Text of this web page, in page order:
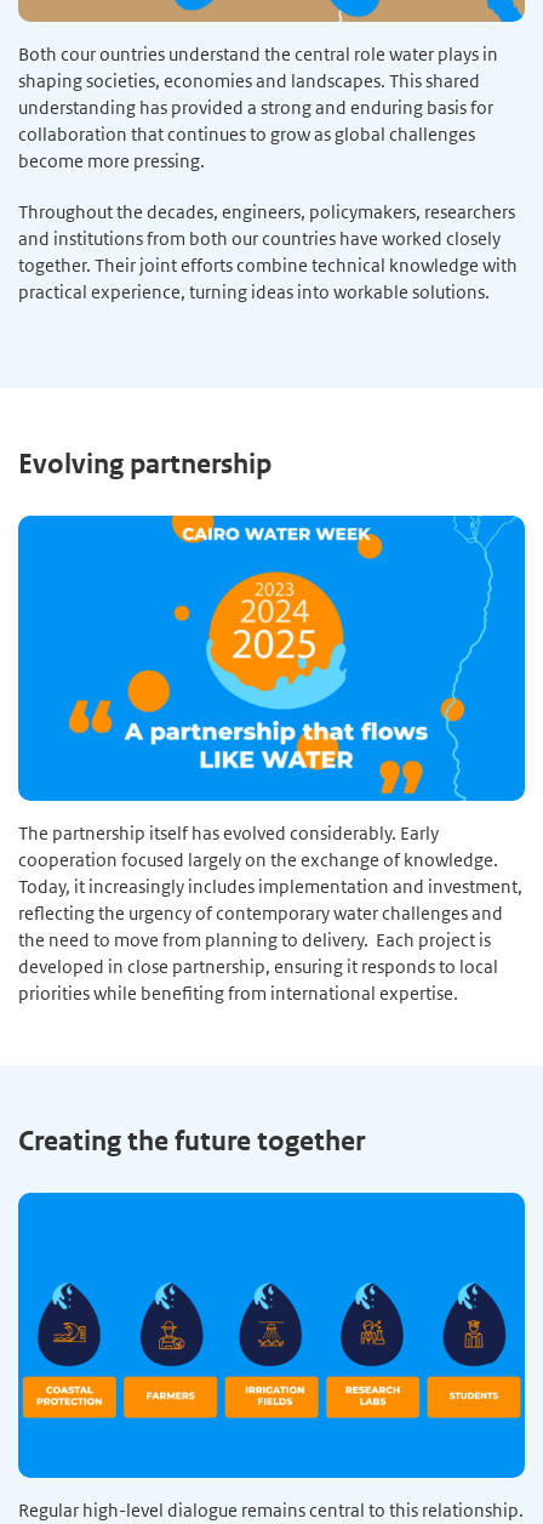
Both cour ountries understand the central role water plays in
shaping societies, economies and landscapes. This shared
understanding has provided a strong and enduring basis for
collaboration that continues to grow as global challenges
become more pressing.
Throughout the decades, engineers, policymakers, researchers
and institutions from both our countries have worked closely
together. Their joint efforts combine technical knowledge with
practical experience, turning ideas into workable solutions.
Evolving partnership
The partnership itself has evolved considerably. Early
cooperation focused largely on the exchange of knowledge.
Today, it increasingly includes implementation and investment,
reflecting the urgency of contemporary water challenges and
the need to move from planning to delivery. Each project is
developed in close partnership, ensuring it responds to local
priorities while benefiting from international expertise.
Creating the future together
Regular high-level dialogue remains central to this relationship.